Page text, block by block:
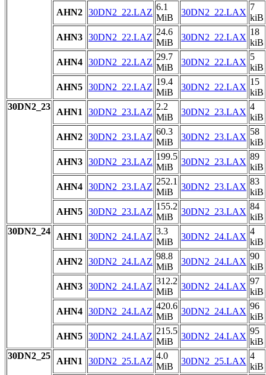
AHN2 30DN2_22.LAZ
6.1
MiB
30DN2_22.LAX
7
kiB
AHN3 30DN2_22.LAZ
24.6
MiB
30DN2_22.LAX
18
kiB
AHN4 30DN2_22.LAZ
29.7
MiB
30DN2_22.LAX
5
kiB
AHN5 30DN2_22.LAZ
19.4
MiB
30DN2_22.LAX
15
kiB
30DN2_23
AHN1 30DN2_23.LAZ
2.2
MiB
30DN2_23.LAX
4
kiB
AHN2 30DN2_23.LAZ
60.3
MiB
30DN2_23.LAX
58
kiB
AHN3 30DN2_23.LAZ
199.5
MiB
30DN2_23.LAX
89
kiB
AHN4 30DN2_23.LAZ
252.1
MiB
30DN2_23.LAX
83
kiB
AHN5 30DN2_23.LAZ
155.2
MiB
30DN2_23.LAX
84
kiB
30DN2_24
AHN1 30DN2_24.LAZ
3.3
MiB
30DN2_24.LAX
4
kiB
AHN2 30DN2_24.LAZ
98.8
MiB
30DN2_24.LAX
90
kiB
AHN3 30DN2_24.LAZ
312.2
MiB
30DN2_24.LAX
97
kiB
AHN4 30DN2_24.LAZ
420.6
MiB
30DN2_24.LAX
96
kiB
AHN5 30DN2_24.LAZ
215.5
MiB
30DN2_24.LAX
95
kiB
30DN2_25
AHN1 30DN2_25.LAZ
4.0
MiB
30DN2_25.LAX
4
kiB